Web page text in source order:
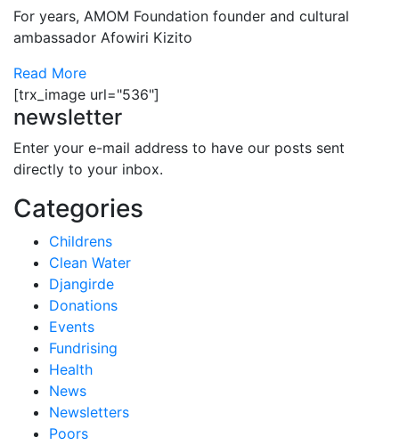
For years, AMOM Foundation founder and cultural
ambassador Afowiri Kizito
Read More
[trx_image url="536"]
newsletter
Enter your e-mail address to have our posts sent
directly to your inbox.
Categories
Childrens
Clean Water
Djangirde
Donations
Events
Fundrising
Health
News
Newsletters
Poors